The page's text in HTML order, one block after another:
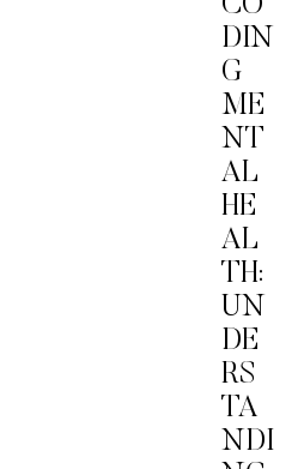
CO
DIN
G
ME
NT
AL
HE
AL
TH:
UN
DE
RS
TA
NDI